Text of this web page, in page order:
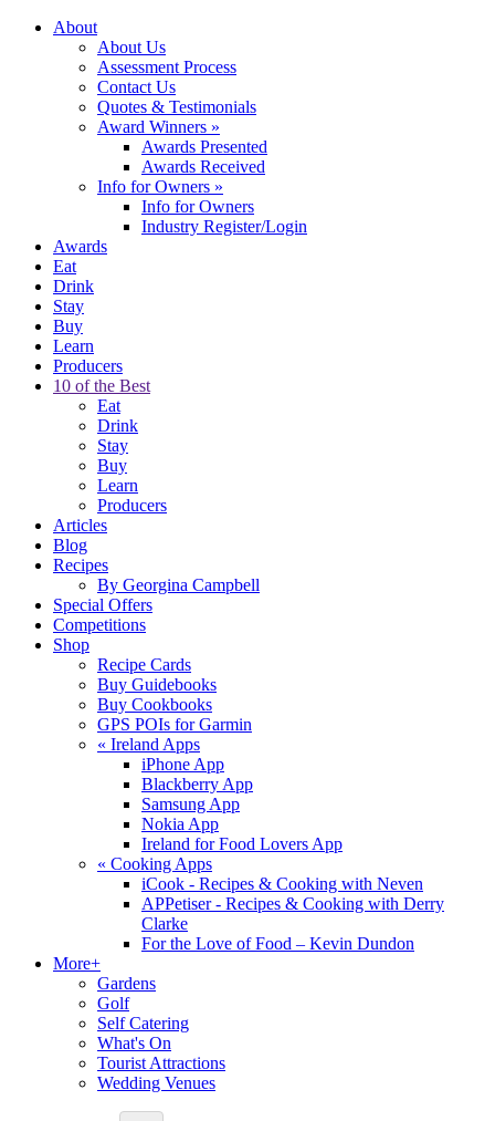
About
About Us
Assessment Process
Contact Us
Quotes & Testimonials
Award Winners »
Awards Presented
Awards Received
Info for Owners »
Info for Owners
Industry Register/Login
Awards
Eat
Drink
Stay
Buy
Learn
Producers
10 of the Best
Eat
Drink
Stay
Buy
Learn
Producers
Articles
Blog
Recipes
By Georgina Campbell
Special Offers
Competitions
Shop
Recipe Cards
Buy Guidebooks
Buy Cookbooks
GPS POIs for Garmin
« Ireland Apps
iPhone App
Blackberry App
Samsung App
Nokia App
Ireland for Food Lovers App
« Cooking Apps
iCook - Recipes & Cooking with Neven
APPetiser - Recipes & Cooking with Derry
Clarke
For the Love of Food – Kevin Dundon
More+
Gardens
Golf
Self Catering
What's On
Tourist Attractions
Wedding Venues